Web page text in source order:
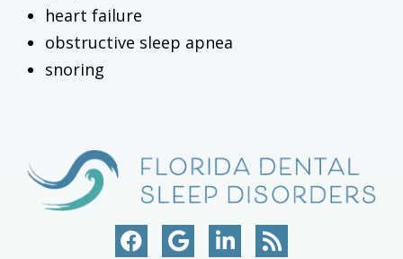
heart failure
obstructive sleep apnea
snoring